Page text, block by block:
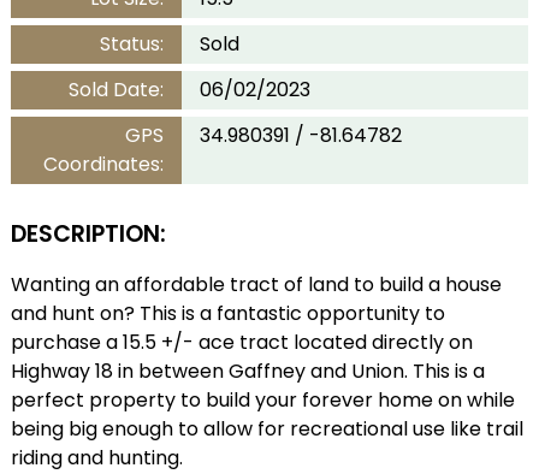
Status:
Sold
Sold Date:
06/02/2023
GPS
Coordinates:
34.980391 / -81.64782
DESCRIPTION:
Wanting an affordable tract of land to build a house
and hunt on? This is a fantastic opportunity to
purchase a 15.5 +/- ace tract located directly on
Highway 18 in between Gaffney and Union. This is a
perfect property to build your forever home on while
being big enough to allow for recreational use like trail
riding and hunting.